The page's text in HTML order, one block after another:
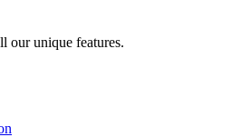
our unique features.